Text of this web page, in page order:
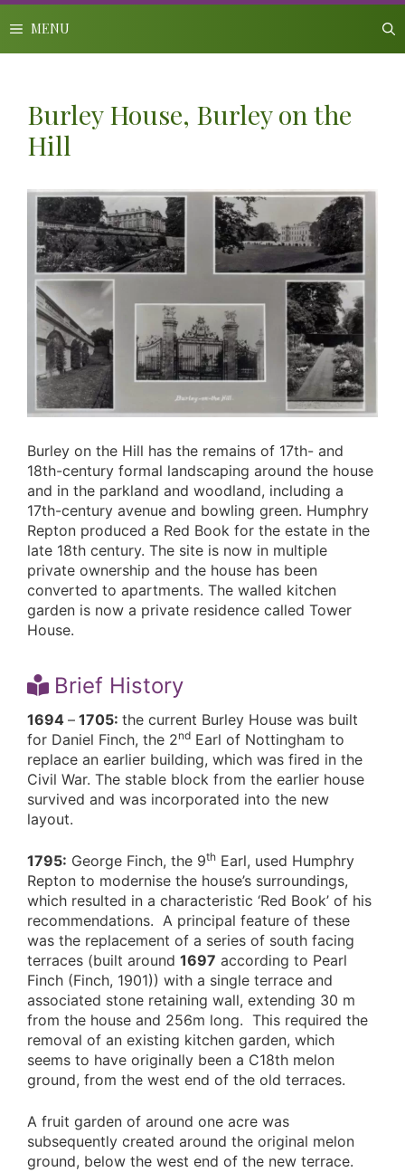
Skip
to
content
MENU
Burley House, Burley on the
Hill
Burley on the Hill has the remains of 17th- and
18th-century formal landscaping around the house
and in the parkland and woodland, including a
17th-century avenue and bowling green. Humphry
Repton produced a Red Book for the estate in the
late 18th century. The site is now in multiple
private ownership and the house has been
converted to apartments. The walled kitchen
garden is now a private residence called Tower
House.
Brief History
1694– 1705:the current Burley House was built
for Daniel Finch, the 2nd Earl of Nottingham to
replace an earlier building, which was fired in the
Civil War. The stable block from the earlier house
survived and was incorporated into the new
layout.
1795: George Finch, the 9th Earl, used Humphry
Repton to modernise the house’s surroundings,
which resulted in a characteristic ‘Red Book’ of his
recommendations. A principal feature of these
was the replacement of a series of south facing
terraces (built around 1697 according to Pearl
Finch (Finch, 1901)) with a single terrace and
associated stone retaining wall, extending 30 m
from the house and 256m long. This required the
removal of an existing kitchen garden, which
seems to have originally been a C18th melon
ground, from the west end of the old terraces.
A fruit garden of around one acre was
subsequently created around the original melon
ground, below the west end of the new terrace.